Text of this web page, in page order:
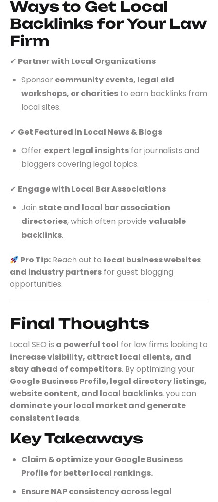
Ways to Get Local
Backlinks for Your Law
Firm
✔ Partner with Local Organizations
Sponsor community events, legal aid
workshops, or charities to earn backlinks from
local sites.
✔ Get Featured in Local News & Blogs
Offer expert legal insights for journalists and
bloggers covering legal topics.
✔ Engage with Local Bar Associations
Join state and local bar association
directories, which often provide valuable
backlinks.
Pro Tip: Reach out to local business websites
and industry partners for guest blogging
opportunities.
Final Thoughts
Local SEO is a powerful tool for law firms looking to
increase visibility, attract local clients, and
stay ahead of competitors. By optimizing your
Google Business Profile, legal directory listings,
website content, and local backlinks, you can
dominate your local market and generate
consistent leads.
Key Takeaways
Claim & optimize your Google Business
Profile for better local rankings.
Ensure NAP consistency across legal